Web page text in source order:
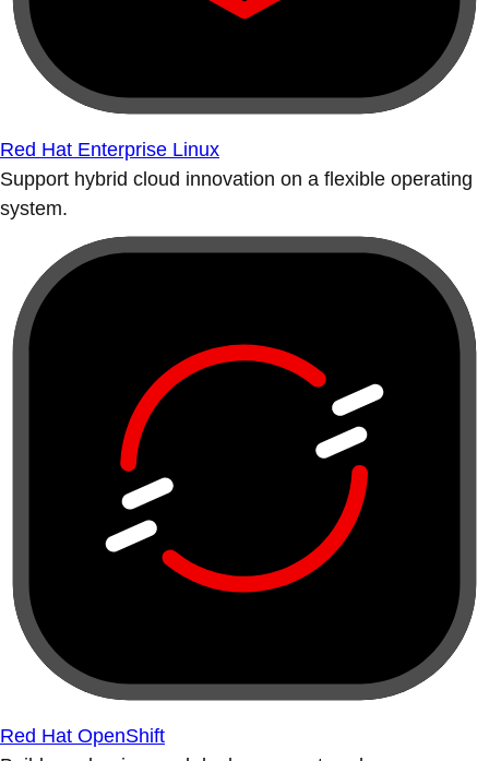
Red Hat Enterprise Linux
Support hybrid cloud innovation on a flexible operating
system.
Red Hat OpenShift